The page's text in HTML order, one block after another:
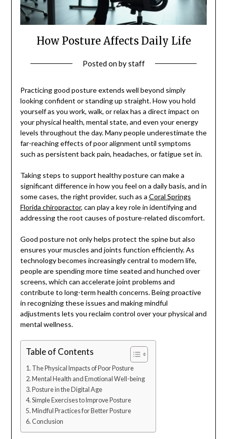
How Posture Affects Daily Life
Posted onbystaff
Practicing good posture extends well beyond simply
looking confident or standing up straight. How you hold
yourself as you work, walk, or relax has a direct impact on
your physical health, mental state, and even your energy
levels throughout the day. Many people underestimate the
far-reaching effects of poor alignment until symptoms
such as persistent back pain, headaches, or fatigue set in.
Taking steps to support healthy posture can make a
significant difference in how you feel on a daily basis, and in
some cases, the right provider, such as a Coral Springs
Florida chiropractor, can play a key role in identifying and
addressing the root causes of posture-related discomfort.
Good posture not only helps protect the spine but also
ensures your muscles and joints function efficiently. As
technology becomes increasingly central to modern life,
people are spending more time seated and hunched over
screens, which can accelerate joint problems and
contribute to long-term health concerns. Being proactive
in recognizing these issues and making mindful
adjustments lets you reclaim control over your physical and
mental wellness.
Table of Contents
The Physical Impacts of Poor Posture
Mental Health and Emotional Well-being
Posture in the Digital Age
Simple Exercises to Improve Posture
Mindful Practices for Better Posture
Conclusion